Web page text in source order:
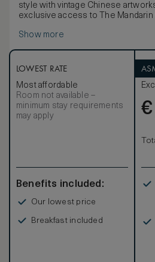
style with vintage Chinese
exclusive access to The Mandarin
dramatic backdrop. Enjoy
from a traditional wood panelled
Show more
LOWEST RATE
Most affordable
Room not available –
minimum stay requirements
may apply
Benefits included:
Our lowest price
Breakfast included
€